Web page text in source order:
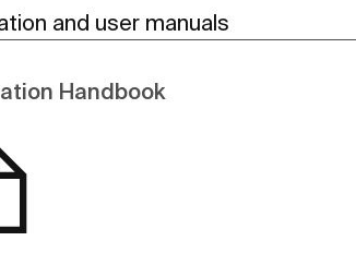
and user manuals
Handbook